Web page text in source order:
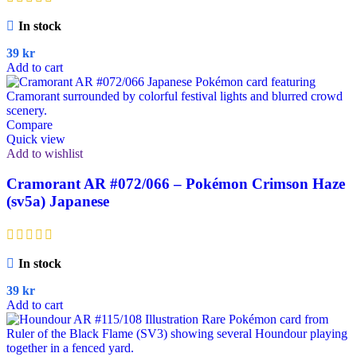
In stock
39 kr
Add to cart
Compare
Quick view
Add to wishlist
Cramorant AR #072/066 – Pokémon Crimson Haze
(sv5a) Japanese
In stock
39 kr
Add to cart